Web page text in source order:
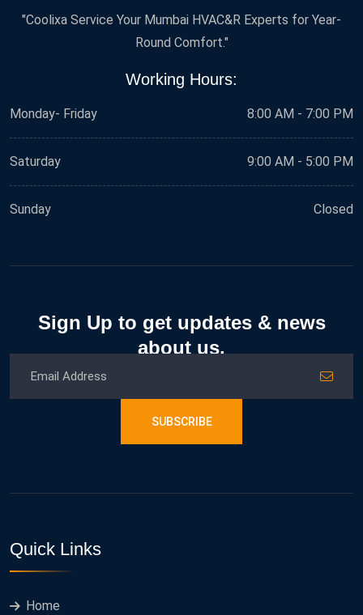
"Coolixa Service Your Mumbai HVAC&R Experts for Year-
Round Comfort."
Working Hours:
Monday- Friday 8:00 AM - 7:00 PM
Saturday 9:00 AM - 5:00 PM
Sunday Closed
Sign Up to get updates & news
about us.
SUBSCRIBE
Quick Links
Home